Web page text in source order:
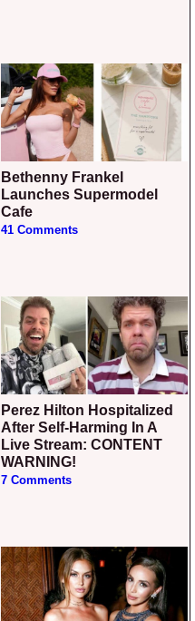
Bethenny Frankel
Launches Supermodel
Cafe
41 Comments
Perez Hilton Hospitalized
After Self-Harming In A
Live Stream: CONTENT
WARNING!
7 Comments